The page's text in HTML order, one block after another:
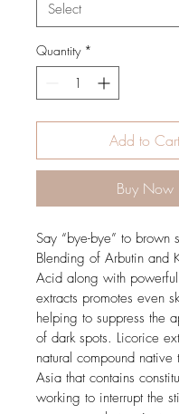
Quantity *
Add to Cart
Buy Now
Say “bye-bye” to brown
Blending of Arbutin and
Acid along with
extracts promotes even
helping to suppress the
of dark spots. Licorice
natural compound native
Asia that contains
working to interrupt the